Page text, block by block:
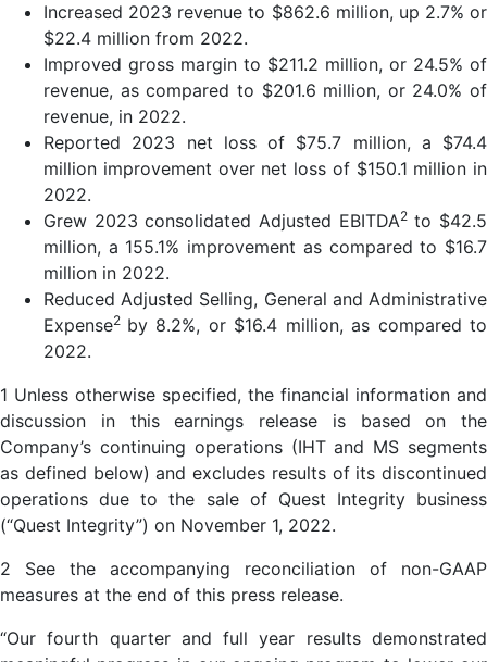
Increased 2023 revenue to $862.6 million, up 2.7% or
$22.4 million from 2022.
Improved gross margin to $211.2 million, or 24.5% of
revenue, as compared to $201.6 million, or 24.0% of
revenue, in 2022.
Reported 2023 net loss of $75.7 million, a $74.4
million improvement over net loss of $150.1 million in
2022.
Grew 2023 consolidated Adjusted EBITDA2to $42.5
million, a 155.1% improvement as compared to $16.7
million in 2022.
Reduced Adjusted Selling, General and Administrative
Expense2 by 8.2%, or $16.4 million, as compared to
2022.
1 Unless otherwise specified, the financial information and
discussion in this earnings release is based on the
Company’s continuing operations (IHT and MS segments
as defined below) and excludes results of its discontinued
operations due to the sale of Quest Integrity business
(“Quest Integrity”) on November 1, 2022.
2 See the accompanying reconciliation of non-GAAP
measures at the end of this press release.
“Our fourth quarter and full year results demonstrated